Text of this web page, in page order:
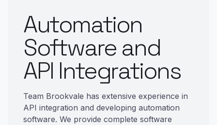
Automation
Software and
API Integrations
Team Brookvale has extensive experience in
API integration and developing automation
software. We provide complete software